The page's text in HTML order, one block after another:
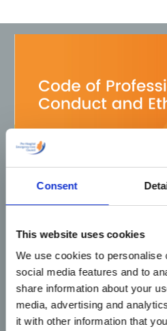
Consent
This website uses cookies
We use cookies to personalise
social media features and to
share information about your
media, advertising and
it with other information that